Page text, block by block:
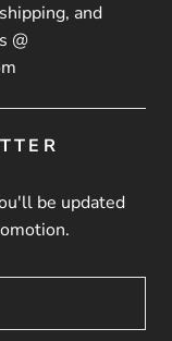
and
@
be updated